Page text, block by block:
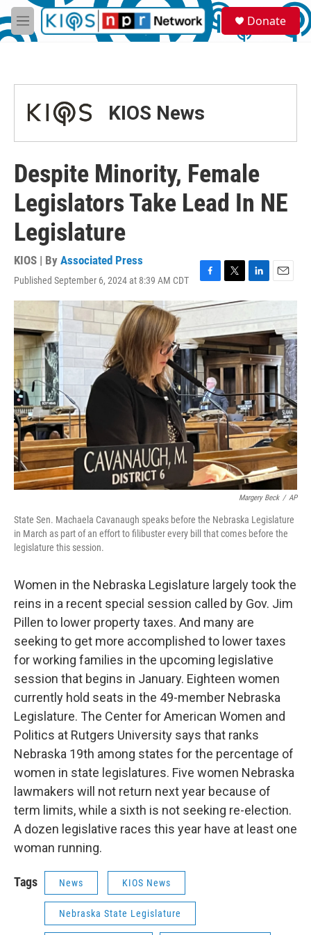
Skip to main content
M
e
S
e
a
Donate
KIOS News
Despite Minority, Female
Legislators Take Lead In NE
Legislature
KIOS | By Associated Press
Published September 6, 2024 at 8:39 AM CDT
F
a
c
e
b
o
o
k
T
w
t
t
e
r
L
i
k
e
d
I
n
E
m
i
l
Margery Beck / AP
State Sen. Machaela Cavanaugh speaks before the Nebraska Legislature
in March as part of an effort to filibuster every bill that comes before the
legislature this session.
Women in the Nebraska Legislature largely took the
reins in a recent special session called by Gov. Jim
Pillen to lower property taxes. And many are
seeking to get more accomplished to lower taxes
for working families in the upcoming legislative
session that begins in January. Eighteen women
currently hold seats in the 49-member Nebraska
Legislature. The Center for American Women and
Politics at Rutgers University says that ranks
Nebraska 19th among states for the percentage of
women in state legislatures. Five women Nebraska
lawmakers will not return next year because of
term limits, while a sixth is not seeking re-election.
A dozen legislative races this year have at least one
woman running.
Tags News KIOS News
Nebraska State Legislature